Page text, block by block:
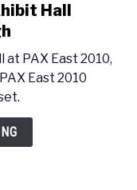
Hall
PAX East 2010,
East 2010